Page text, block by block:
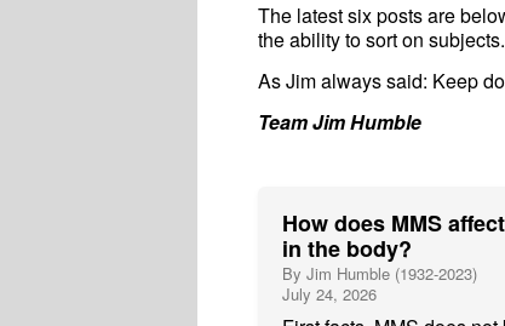
The latest six posts are
the ability to sort on subjects.
As Jim always said: Keep
Team Jim Humble
How does MMS
in the body?
By Jim Humble (1932-2023)
July 24, 2026